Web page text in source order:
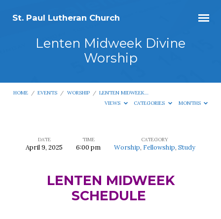
St. Paul Lutheran Church
Lenten Midweek Divine
Worship
HOME / EVENTS / WORSHIP / LENTEN MIDWEEK…
VIEWS
CATEGORIES MONTHS
Lenten
DATE
April 9, 2025
TIME
6:00 pm
CATEGORY
Worship, Fellowship, Study
LENTEN MIDWEEK
SCHEDULE